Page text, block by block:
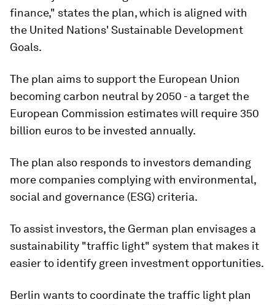
finance," states the plan, which is aligned with
the United Nations' Sustainable Development
Goals.
The plan aims to support the European Union
becoming carbon neutral by 2050 - a target the
European Commission estimates will require 350
billion euros to be invested annually.
The plan also responds to investors demanding
more companies complying with environmental,
social and governance (ESG) criteria.
To assist investors, the German plan envisages a
sustainability "traffic light" system that makes it
easier to identify green investment opportunities.
Berlin wants to coordinate the traffic light plan